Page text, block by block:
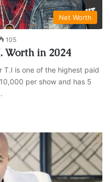
Net Worth
105
Worth in 2024
T.I is one of the highest paid
per show and has 5